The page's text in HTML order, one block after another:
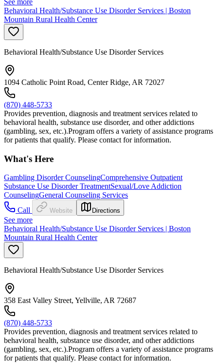
Behavioral Health/Substance Use Disorder Services | Boston
Mountain Rural Health Center
Behavioral Health/Substance Use Disorder Services
1094 Catholic Point Road, Center Ridge, AR 72027
(870) 448-5733
Provides prevention, diagnosis and treatment services related to
behavioral health, substance use disorder, and other addictions
(gambling, sex, etc.).Program offers a variety of assistance programs
for patients that qualify. Please contact for information.
What's Here
Gambling Disorder CounselingComprehensive Outpatient
Substance Use Disorder TreatmentSexual/Love Addiction
CounselingGeneral Counseling Services
Call
Website Directions
See more
Behavioral Health/Substance Use Disorder Services | Boston
Mountain Rural Health Center
Behavioral Health/Substance Use Disorder Services
358 East Valley Street, Yellville, AR 72687
(870) 448-5733
Provides prevention, diagnosis and treatment services related to
behavioral health, substance use disorder, and other addictions
(gambling, sex, etc.).Program offers a variety of assistance programs
for patients that qualify. Please contact for information.